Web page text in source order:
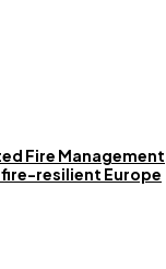
Fire Management
resilient Europe